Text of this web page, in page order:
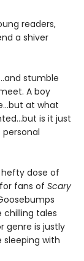
readers,
a shiver
stumble
A boy
at what
is it just
hefty dose of
fans of Scary
chilling tales
genre is justly
sleeping with